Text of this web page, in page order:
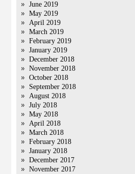
June 2019
May 2019
April 2019
March 2019
February 2019
January 2019
December 2018
November 2018
October 2018
September 2018
August 2018
July 2018
May 2018
April 2018
March 2018
February 2018
January 2018
December 2017
November 2017